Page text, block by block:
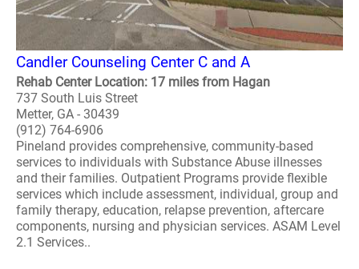
Candler Counseling Center C and A
Rehab Center Location: 17 miles from Hagan
737 South Luis Street
Metter, GA - 30439
(912) 764-6906
Pineland provides comprehensive, community-based
services to individuals with Substance Abuse illnesses
and their families. Outpatient Programs provide flexible
services which include assessment, individual, group and
family therapy, education, relapse prevention, aftercare
components, nursing and physician services. ASAM Level
2.1 Services..